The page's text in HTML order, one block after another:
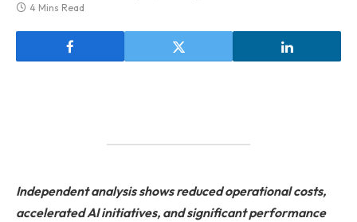
4 Mins Read
Independent analysis shows reduced operational costs,
accelerated AI initiatives, and significant performance